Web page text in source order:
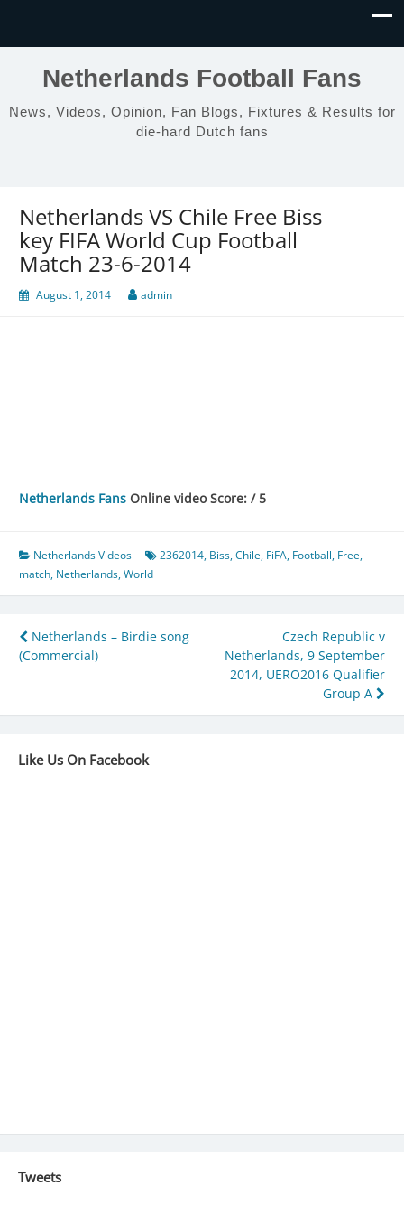
Netherlands Football Fans
News, Videos, Opinion, Fan Blogs, Fixtures & Results for
die-hard Dutch fans
Netherlands VS Chile Free Biss
key FIFA World Cup Football
Match 23-6-2014
August 1, 2014 admin
Netherlands Fans Online video Score: / 5
Netherlands Videos 2362014, Biss,Chile, FiFA, Football, Free,
match, Netherlands,World
Post
navigation
Netherlands – Birdie song
(Commercial)
Czech Republic v
Netherlands, 9 September
2014, UERO2016 Qualifier
Group A
Like Us On Facebook
Tweets